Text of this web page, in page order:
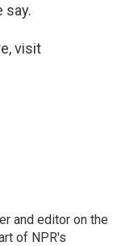
say.
visit
and editor on the
of NPR's